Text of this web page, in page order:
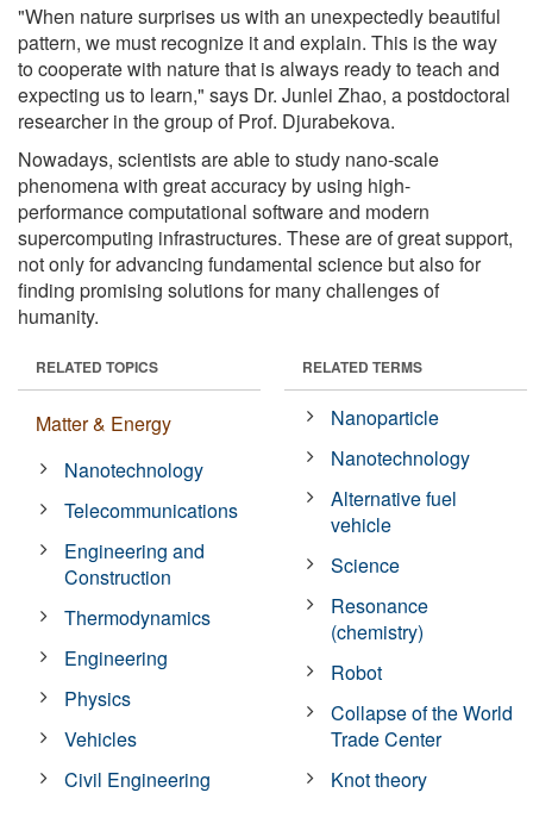
"When nature surprises us with an unexpectedly beautiful
pattern, we must recognize it and explain. This is the way
to cooperate with nature that is always ready to teach and
expecting us to learn," says Dr. Junlei Zhao, a postdoctoral
researcher in the group of Prof. Djurabekova.
Nowadays, scientists are able to study nano-scale
phenomena with great accuracy by using high-
performance computational software and modern
supercomputing infrastructures. These are of great support,
not only for advancing fundamental science but also for
finding promising solutions for many challenges of
humanity.
RELATED TOPICS
Matter & Energy
Nanotechnology
Telecommunications
Engineering and
Construction
Thermodynamics
Engineering
Physics
Vehicles
Civil Engineering
RELATED TERMS
Nanoparticle
Nanotechnology
Alternative fuel
vehicle
Science
Resonance
(chemistry)
Robot
Collapse of the World
Trade Center
Knot theory